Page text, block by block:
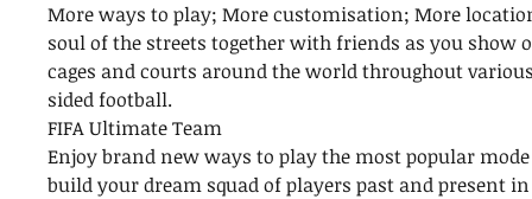
More ways to play; More customisation; More
soul of the streets together with friends as you show
cages and courts around the world throughout
sided football.
FIFA Ultimate Team
Enjoy brand new ways to play the most popular mode
build your dream squad of players past and present in